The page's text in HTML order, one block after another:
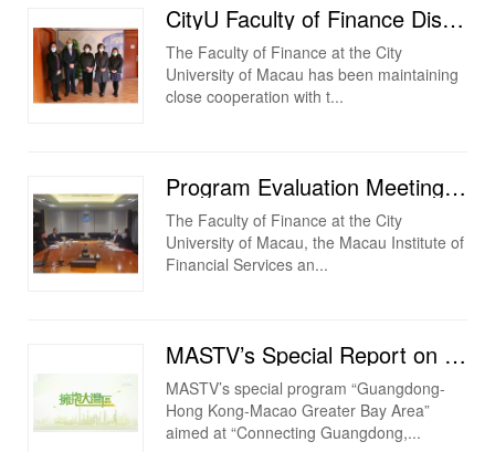
CityU Faculty of Finance Discussed Cooperation on Talent Cultivation with Bank of China Macau Branch
The Faculty of Finance at the City
University of Macau has been maintaining
close cooperation with t...
Program Evaluation Meeting on “Professional Certificate in Financial Consulting (Executive Program)”...
The Faculty of Finance at the City
University of Macau, the Macau Institute of
Financial Services an...
MASTV’s Special Report on the Faculty of Finance at the City University of Macau
MASTV’s special program “Guangdong-
Hong Kong-Macao Greater Bay Area”
aimed at “Connecting Guangdong,...